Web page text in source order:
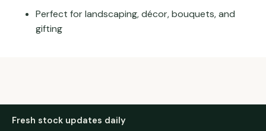
Perfect for landscaping, décor, bouquets, and
gifting
Fresh stock updates daily